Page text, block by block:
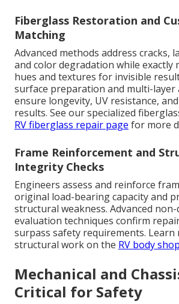
Fiberglass Restoration and
Matching
Advanced methods address cracks,
and color degradation while exactly
hues and textures for invisible
surface preparation and multi-layer
ensure longevity, UV resistance,
results. See our specialized
RV fiberglass repair page for more
Frame Reinforcement and
Integrity Checks
Engineers assess and reinforce
original load-bearing capacity and
structural weakness. Advanced
evaluation techniques confirm
surpass safety requirements.
structural work on the RV body
Mechanical and
Critical for Safety